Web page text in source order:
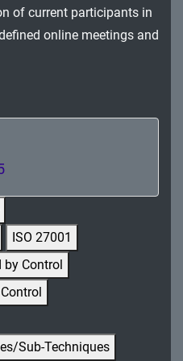
Information
Acquisition
Protection
of current participants in
online meetings and
ISO 27001
by Control
Sub-Techniques